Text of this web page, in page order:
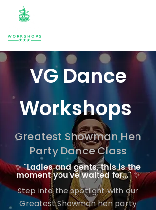
VG Dance
Workshops
Greatest Showman Hen
Party Dance Class
✨ "Ladies and gents, this is the
moment you’ve waited for..." ✨
Step into the spotlight with our
Greatest Showman hen party